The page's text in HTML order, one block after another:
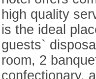
high quality
is the ideal
guests`
room, 2
confectionary,